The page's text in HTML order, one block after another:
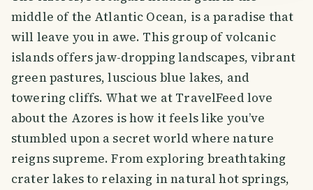
middle of the Atlantic Ocean, is a paradise that
will leave you in awe. This group of volcanic
islands offers jaw-dropping landscapes, vibrant
green pastures, luscious blue lakes, and
towering cliffs. What we at TravelFeed love
about the Azores is how it feels like you’ve
stumbled upon a secret world where nature
reigns supreme. From exploring breathtaking
crater lakes to relaxing in natural hot springs,